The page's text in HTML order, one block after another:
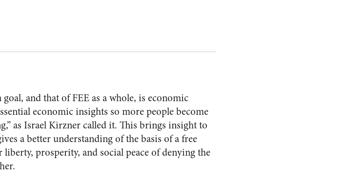
and that of FEE as a whole, is economic
economic insights so more people become
as Israel Kirzner called it. This brings insight to
a better understanding of the basis of a free
prosperity, and social peace of denying the